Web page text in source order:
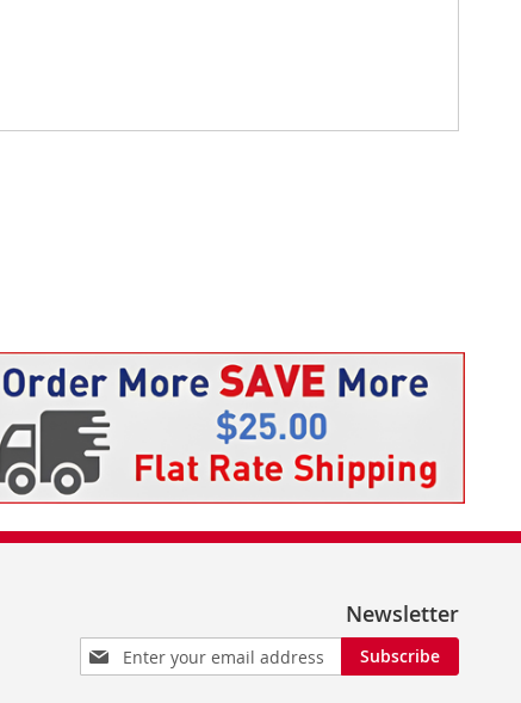
Newsletter
Sign
Up
Subscribe